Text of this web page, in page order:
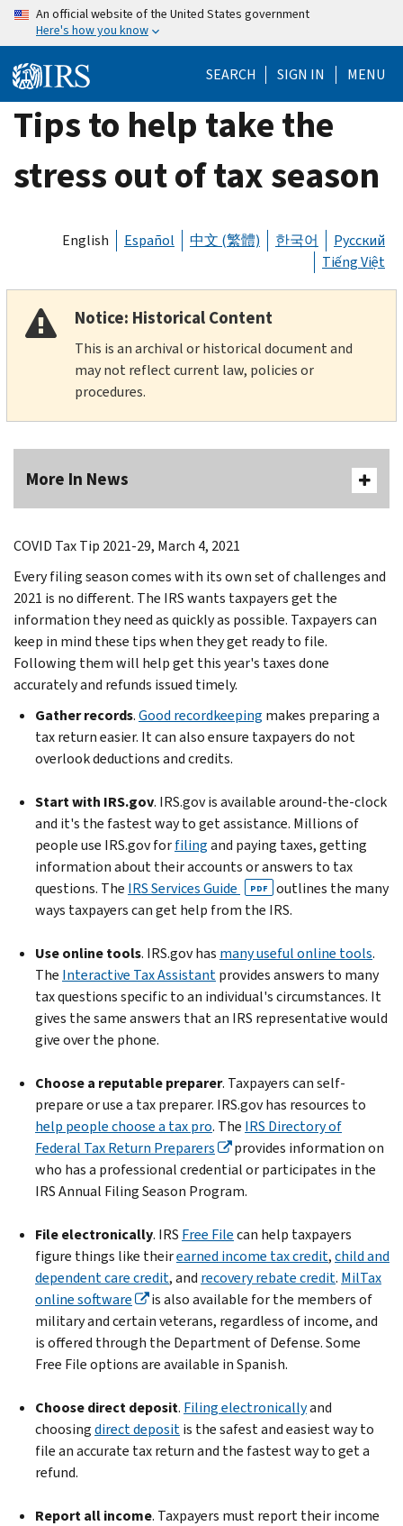
Skip
content
An official website of the United States government
Here's how you know
SEARCH SIGN IN MENU
Tips to help take the
stress out of tax season
English Español 中文 (繁體) 한국어
Русский
Tiếng Việt
Notice: Historical Content
This is an archival or historical document and
may not reflect current law, policies or
procedures.
More In News
COVID Tax Tip 2021-29, March 4, 2021
Every filing season comes with its own set of challenges and
2021 is no different. The IRS wants taxpayers get the
information they need as quickly as possible. Taxpayers can
keep in mind these tips when they get ready to file.
Following them will help get this year's taxes done
accurately and refunds issued timely.
Gather records.Good recordkeeping makes preparing a
tax return easier. It can also ensure taxpayers do not
overlook deductions and credits.
Start with IRS.gov. IRS.gov is available around-the-clock
and it's the fastest way to get assistance. Millions of
people use IRS.gov forfilingand paying taxes, getting
information about their accounts or answers to tax
questions. The IRS Services Guide PDF
outlines the many
ways taxpayers can get help from the IRS.
Use online tools. IRS.gov has many useful online tools.
The Interactive Tax Assistantprovides answers to many
tax questions specific to an individual's circumstances. It
gives the same answers that an IRS representative would
give over the phone.
Choose a reputable preparer. Taxpayers can self-
prepare or use a tax preparer. IRS.gov has resources to
help people choose a tax pro. The IRS Directory of
Federal Tax Return Preparers
provides information on
who has a professional credential or participates in the
IRS Annual Filing Season Program.
File electronically. IRS Free Filecan help taxpayers
figure things like theirearned income tax credit,child and
dependent care credit, and recovery rebate credit. MilTax
online software
is also available for the members of
military and certain veterans, regardless of income, and
is offered through the Department of Defense. Some
Free File options are available in Spanish.
Choose direct deposit. Filing electronicallyand
choosingdirect depositis the safest and easiest way to
file an accurate tax return and the fastest way to get a
refund.
Report all income. Taxpayers must report their income